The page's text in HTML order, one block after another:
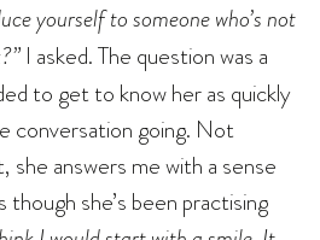
yourself to someone who’s not
I asked. The question was a
to get to know her as quickly
conversation going. Not
she answers me with a sense
she’s been practising